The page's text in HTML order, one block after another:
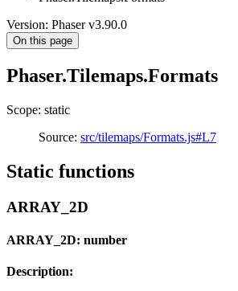
Version: Phaser v3.90.0
On this page
Phaser.Tilemaps.Formats
Scope: static
Source: src/tilemaps/Formats.js#L7
Static functions
ARRAY_2D
ARRAY_2D: number
Description: